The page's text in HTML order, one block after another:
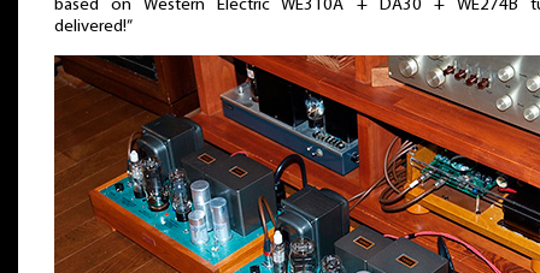
based on Western Electric WE310A + DA30 + WE274B
delivered!”